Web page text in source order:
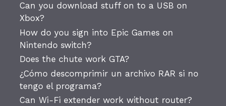
Can you download stuff on to a USB on
Xbox?
How do you sign into Epic Games on
Nintendo switch?
Does the chute work GTA?
¿Cómo descomprimir un archivo RAR si no
tengo el programa?
Can Wi-Fi extender work without router?